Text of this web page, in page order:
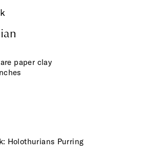
paper clay
Holothurians Purring